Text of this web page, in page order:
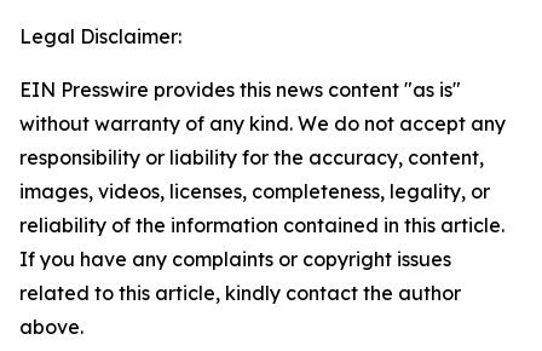
Legal Disclaimer:
EIN Presswire provides this news content "as is"
without warranty of any kind. We do not accept any
responsibility or liability for the accuracy, content,
images, videos, licenses, completeness, legality, or
reliability of the information contained in this article.
If you have any complaints or copyright issues
related to this article, kindly contact the author
above.